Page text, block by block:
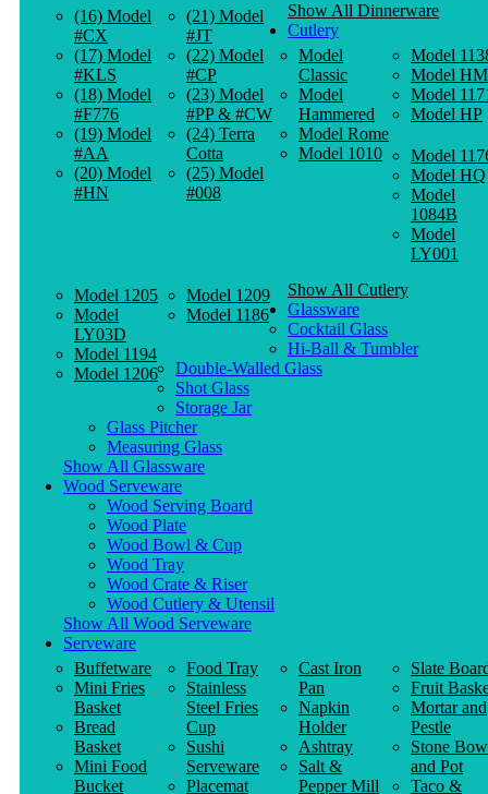
(16) Model
#CX
(17) Model
#KLS
(18) Model
#F776
(19) Model
#AA
(20) Model
#HN
(21) Model
#JT
(22) Model
#CP
(23) Model
#PP & #CW
(24) Terra
Cotta
(25) Model
#008
Show All Dinnerware
Cutlery
Model
Classic
Model
Hammered
Model Rome
Model 1010
Model
Model HM
Model
Model HP
Model
Model HQ
Model
1084B
Model
LY001
Model 1205
Model
LY03D
Model 1194
Model 1206
Model 1209
Model 1186
Show All Cutlery
Glassware
Cocktail Glass
Hi-Ball & Tumbler
Double-Walled Glass
Shot Glass
Storage Jar
Glass Pitcher
Measuring Glass
Show All Glassware
Wood Serveware
Wood Serving Board
Wood Plate
Wood Bowl & Cup
Wood Tray
Wood Crate & Riser
Wood Cutlery & Utensil
Show All Wood Serveware
Serveware
Buffetware
Mini Fries
Basket
Bread
Basket
Mini Food
Bucket
Food Tray
Stainless
Steel Fries
Cup
Sushi
Serveware
Placemat
Cast Iron
Pan
Napkin
Holder
Ashtray
Salt &
Pepper Mill
Slate
Fruit
Mortar and
Pestle
Stone
and Pot
Taco &